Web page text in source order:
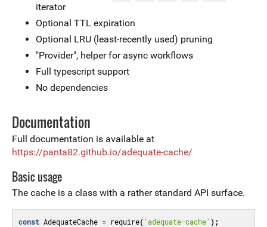
iterator
Optional TTL expiration
Optional LRU (least-recently used) pruning
"Provider", helper for async workflows
Full typescript support
No dependencies
Documentation
Full documentation is available at
https://panta82.github.io/adequate-cache/
Basic usage
The cache is a class with a rather standard API surface.
const AdequateCache = require('adequate-cache' );